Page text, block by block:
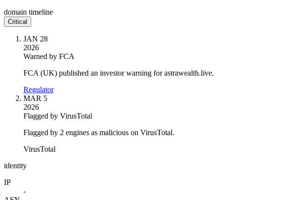
domain timeline
Critical
JAN 28
2026
Warned by FCA
FCA (UK) published an investor warning for astrawealth.live.
Regulator
MAR 5
2026
Flagged by VirusTotal
Flagged by 2 engines as malicious on VirusTotal.
VirusTotal
identity
IP
-